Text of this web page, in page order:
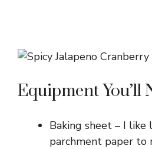
Equipment You’ll
Baking sheet – I
parchment paper to